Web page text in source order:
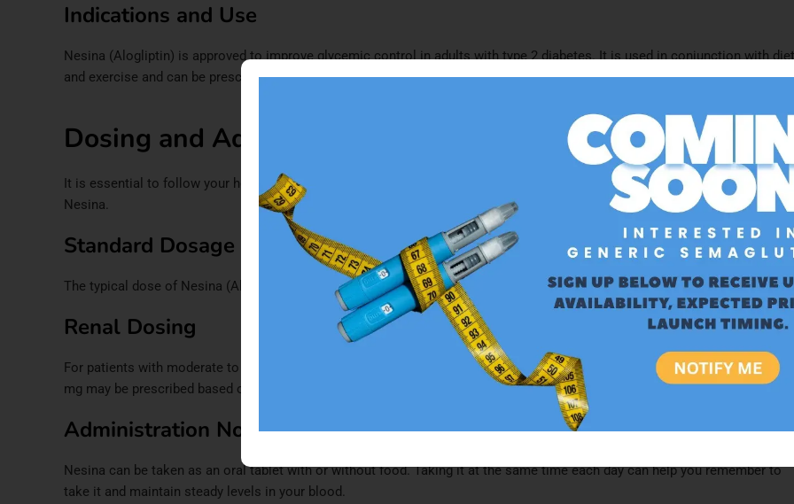
Indications and Use
Nesina (Alogliptin) is approved to improve glycemic control in adults with type 2 diabetes. It is used in conjunction with diet
and exercise and can be prescribed as a monotherapy or with other diabetes medications like metformin or insulin.​
Dosing and Administration
It is essential to follow your healthcare professional’s instructions and the information in the medication guide when taking
Nesina.
Standard Dosage
The typical dose of Nesina (Alogliptin) is 25 mg taken once daily.​
Renal Dosing
For patients with moderate to severe kidney disease, the Nesina dosage must be adjusted. Lower doses of 12.5 mg or 6.25
mg may be prescribed based on your level of kidney function as determined by blood tests.​
Administration Notes
Nesina can be taken as an oral tablet with or without food. Taking it at the same time each day can help you remember to
take it and maintain steady levels in your blood.​